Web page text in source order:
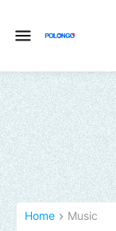
Home Music